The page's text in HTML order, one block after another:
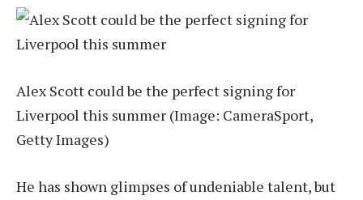
Alex Scott could be the perfect signing for
Liverpool this summer (Image: CameraSport,
Getty Images)
He has shown glimpses of undeniable talent, but